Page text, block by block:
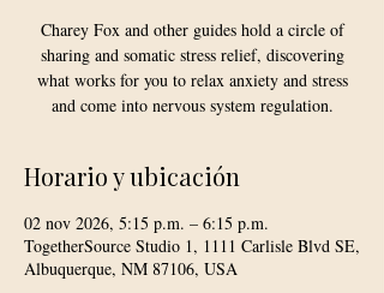
Charey Fox and other guides hold a circle of
sharing and somatic stress relief, discovering
what works for you to relax anxiety and stress
and come into nervous system regulation.
Horario y ubicación
02 nov 2026, 5:15 p.m. – 6:15 p.m.
TogetherSource Studio 1, 1111 Carlisle Blvd SE,
Albuquerque, NM 87106, USA